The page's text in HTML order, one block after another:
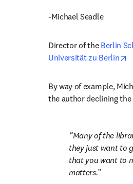
-Michael Seadle
Director of the Berlin
Universität zu Berlin
By way of example,
the author declining
Many of the
they just want to
that you want to
matters.